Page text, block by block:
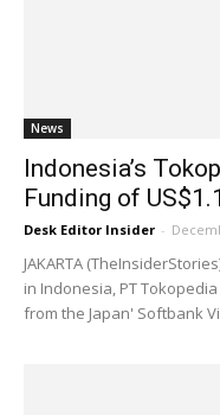
News
Indonesia’s
Funding of
Desk Editor Insider -
JAKARTA
in Indonesia, PT
from the Japan' Softbank